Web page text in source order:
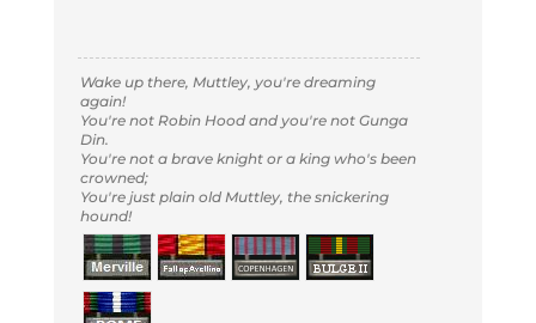
Wake up there, Muttley, you're dreaming
again!
You're not Robin Hood and you're not Gunga
Din.
You're not a brave knight or a king who's been
crowned;
You're just plain old Muttley, the snickering
hound!